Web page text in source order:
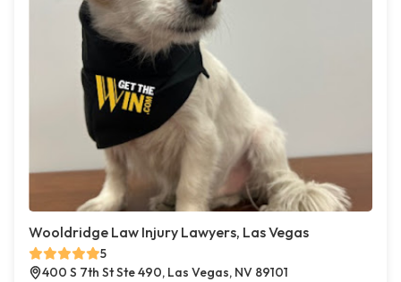
Wooldridge Law Injury Lawyers, Las Vegas
5
400 S 7th St Ste 490, Las Vegas, NV 89101